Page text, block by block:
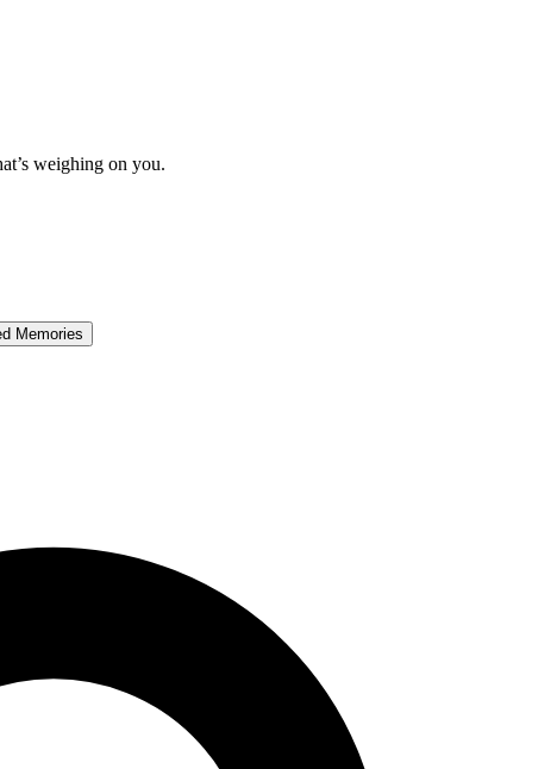
weighing on you.
Memories